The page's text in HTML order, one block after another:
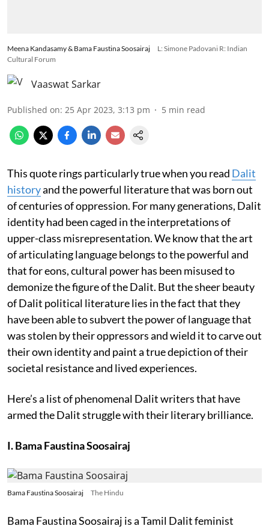
Meena Kandasamy & Bama Faustina Soosairaj
L: Simone Padovani R: Indian
Cultural Forum
Vaaswat Sarkar
Published on: 25 Apr 2023, 3:13 pm 5 min read
This quote rings particularly true when you read Dalit
historyand the powerful literature that was born out
of centuries of oppression. For many generations, Dalit
identity had been caged in the interpretations of
upper-class misrepresentation. We know that the art
of articulating language belongs to the powerful and
that for eons, cultural power has been misused to
demonize the figure of the Dalit. But the sheer beauty
of Dalit political literature lies in the fact that they
have been able to subvert the power of language that
was stolen by their oppressors and wield it to carve out
their own identity and paint a true depiction of their
societal resistance and lived experiences.
Here’s a list of phenomenal Dalit writers that have
armed the Dalit struggle with their literary brilliance.
I. Bama Faustina Soosairaj
Bama Faustina Soosairaj The Hindu
Bama Faustina Soosairaj is a Tamil Dalit feminist